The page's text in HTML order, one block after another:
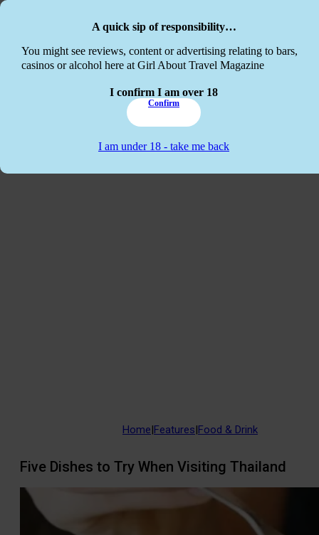
A quick sip of responsibility…
You might see reviews, content or advertising relating to bars,
casinos or alcohol here at Girl About Travel Magazine
I confirm I am over 18
Confirm
I am under 18 - take me back
Home|Features|Food & Drink
Five Dishes to Try When Visiting Thailand